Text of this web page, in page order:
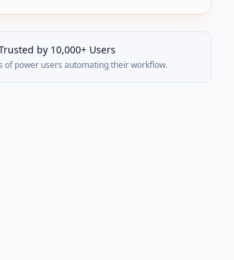
by 10,000+ Users
of power users automating their workflow.